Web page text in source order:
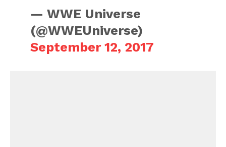
— WWE Universe
(@WWEUniverse)
September 12, 2017